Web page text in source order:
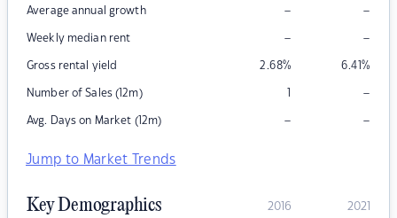
Average annual growth – –
Weekly median rent – –
Gross rental yield 2.68% 6.41%
Number of Sales (12m) 1 –
Avg. Days on Market (12m) – –
Jump to Market Trends
Key Demographics 2016 2021